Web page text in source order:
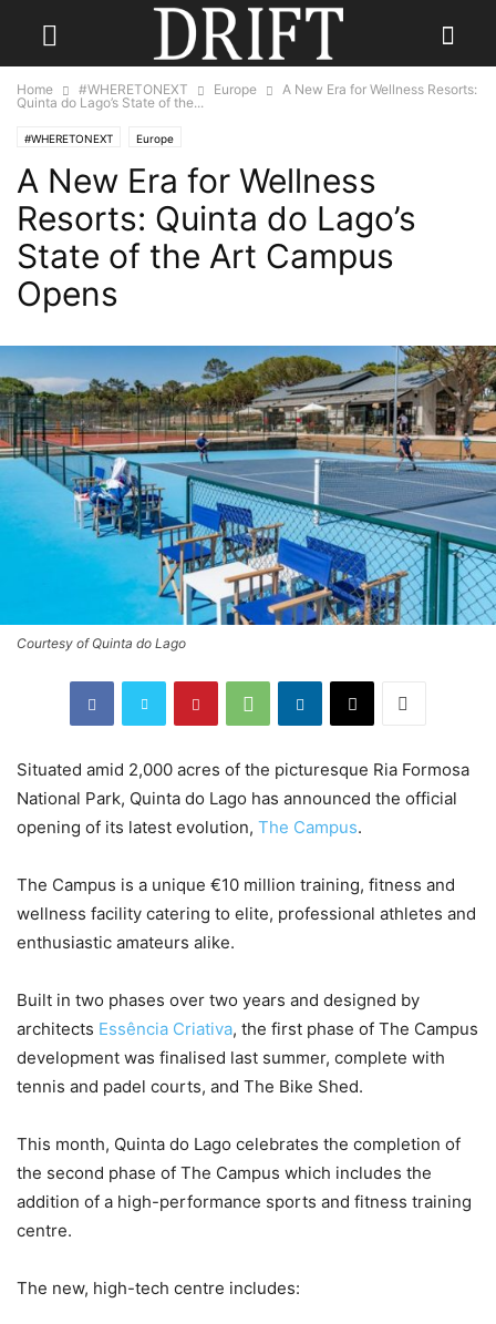
Home #WHERETONEXT Europe
A New Era for Wellness Resorts:
Quinta do Lago’s State of the...
#WHERETONEXT Europe
A New Era for Wellness
Resorts: Quinta do Lago’s
State of the Art Campus
Opens
Courtesy of Quinta do Lago
Situated amid 2,000 acres of the picturesque Ria Formosa
National Park, Quinta do Lago has announced the official
opening of its latest evolution, The Campus.
The Campus is a unique €10 million training, fitness and
wellness facility catering to elite, professional athletes and
enthusiastic amateurs alike.
Built in two phases over two years and designed by
architects Essência Criativa, the first phase of The Campus
development was finalised last summer, complete with
tennis and padel courts, and The Bike Shed.
This month, Quinta do Lago celebrates the completion of
the second phase of The Campus which includes the
addition of a high-performance sports and fitness training
centre.
The new, high-tech centre includes: